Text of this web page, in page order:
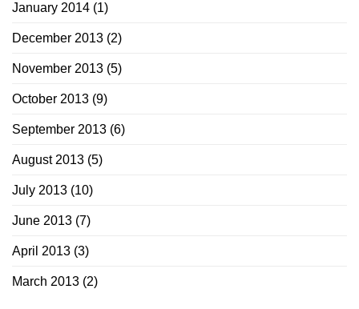
January 2014 (1)
December 2013 (2)
November 2013 (5)
October 2013 (9)
September 2013 (6)
August 2013 (5)
July 2013 (10)
June 2013 (7)
April 2013 (3)
March 2013 (2)